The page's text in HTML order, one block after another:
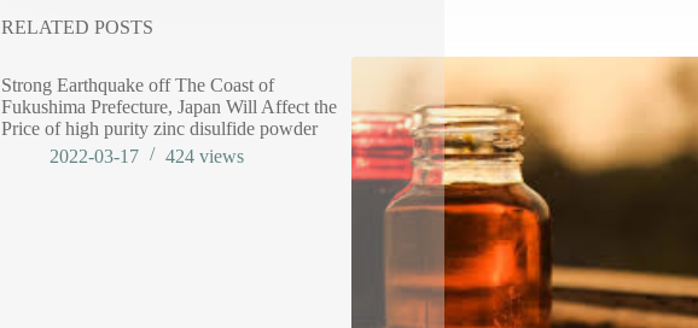
RELATED POSTS
Strong Earthquake off The Coast of
Fukushima Prefecture, Japan Will Affect the
Price of high purity zinc disulfide powder
2022-03-17
424 views